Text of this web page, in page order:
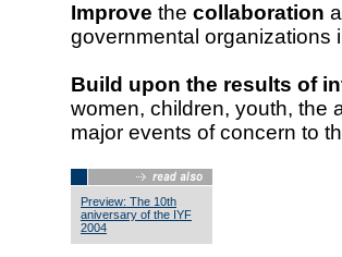
Improve the collaboration
governmental organizations
Build upon the results of
women, children, youth, the
major events of concern to
Preview: The 10th
aniversary of the IYF
2004